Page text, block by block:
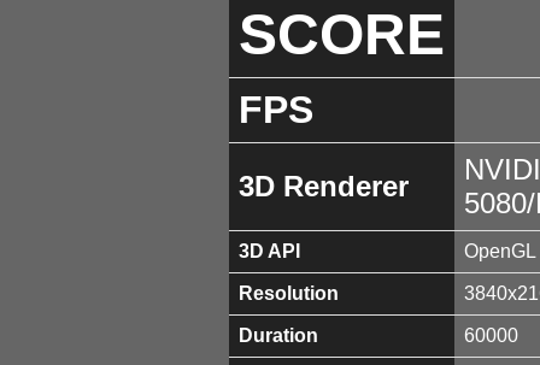
SCORE
FPS
3D Renderer
3D API
Resolution
Duration 60000